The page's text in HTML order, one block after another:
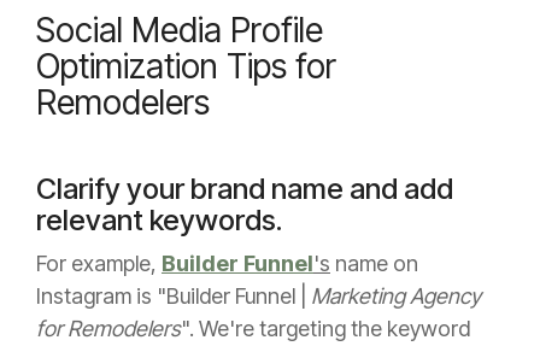
Social Media Profile
Optimization Tips for
Remodelers
Clarify your brand name and add
relevant keywords.
For example, Builder Funnel's name on
Instagram is "Builder Funnel | Marketing Agency
for Remodelers". We're targeting the keyword